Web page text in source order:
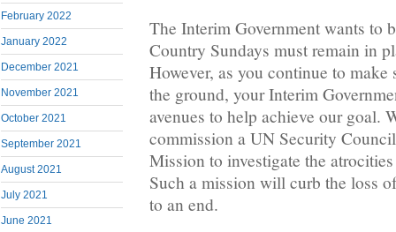
February 2022
January 2022
December 2021
November 2021
October 2021
September 2021
August 2021
July 2021
June 2021
The Interim Government wants to
Country Sundays must remain in
However, as you continue to
the ground, your Interim
avenues to help achieve our goal.
commission a UN Security
Mission to investigate the
Such a mission will curb the loss
to an end.